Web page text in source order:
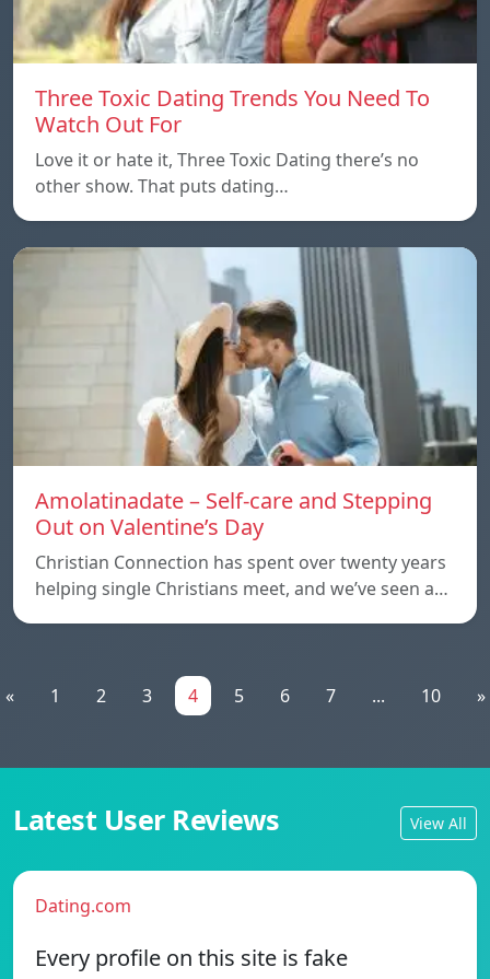
Three Toxic Dating Trends You Need To
Watch Out For
Love it or hate it, Three Toxic Dating there’s no
other show. That puts dating…
Amolatinadate – Self-care and Stepping
Out on Valentine’s Day
Christian Connection has spent over twenty years
helping single Christians meet, and we’ve seen a…
« 1 2 3 4 5 6 7 ... 10 »
Latest User Reviews View All
Dating.com
Every profile on this site is fake